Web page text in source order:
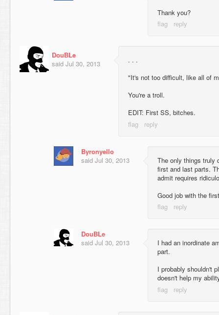
Thank you?
DouBLe
said Jul 30, 2013
. . .
"It's not too difficult, like all of
You're a troll.
EDIT: First SS, bitches.
Byronyello
said Jul 30, 2013
The only things truly
first and last parts.
admit requires
Good job with the
DouBLe
said Jul 30, 2013
I had an inordinate
part.
I probably shouldn't
doesn't help my